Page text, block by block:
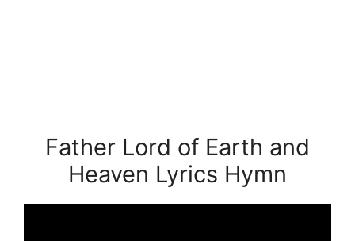
Father Lord of Earth and
Heaven Lyrics Hymn